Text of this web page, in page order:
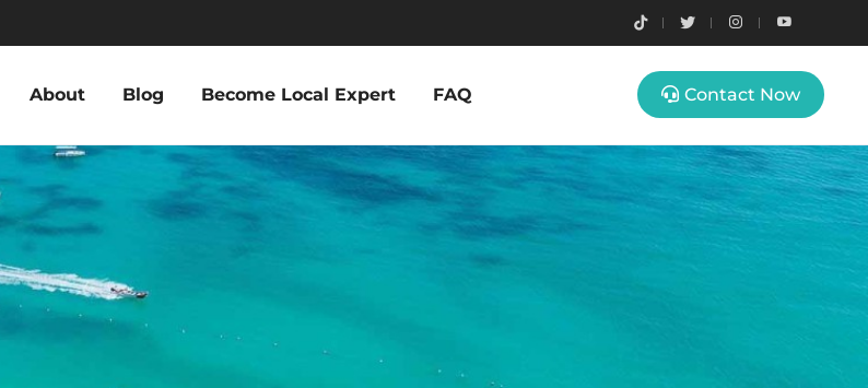
About Blog Become Local Expert FAQ Contact Now